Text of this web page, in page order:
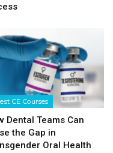
CE Courses
Dental Teams Can
the Gap in
Oral Health